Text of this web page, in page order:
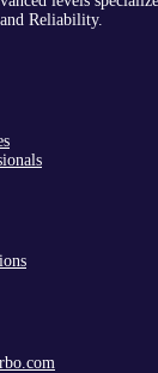
Reliability.